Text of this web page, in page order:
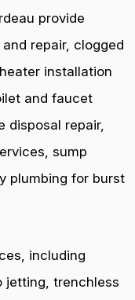
provide
repair, clogged
installation
and faucet
disposal repair,
sump
plumbing for burst
including
jetting, trenchless